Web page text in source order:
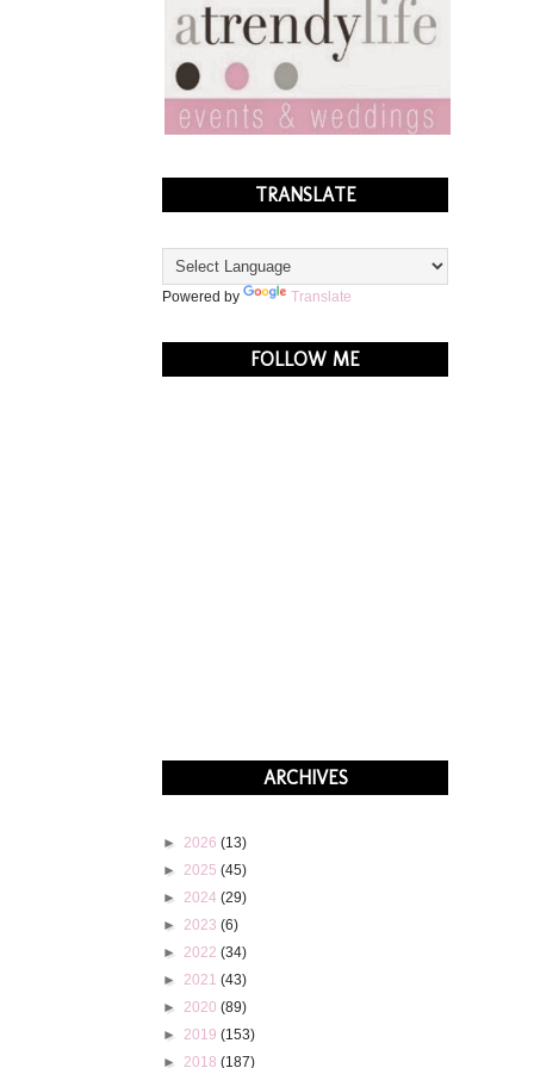
TRANSLATE
Powered by Translate
FOLLOW ME
ARCHIVES
► 2026 (13)
► 2025 (45)
► 2024 (29)
► 2023 (6)
► 2022 (34)
► 2021 (43)
► 2020 (89)
► 2019 (153)
► 2018 (187)